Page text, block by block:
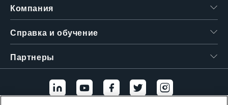
Компания
Справка и обучение
Партнеры